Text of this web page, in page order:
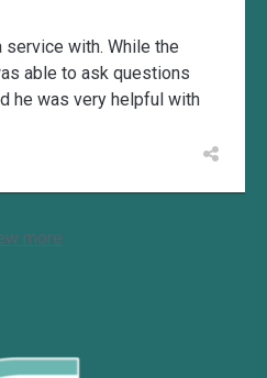
with. While the
able to ask questions
he was very helpful with
more